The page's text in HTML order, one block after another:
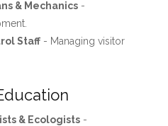
& Mechanics-
Staff- Managing visitor
& Ecologists-